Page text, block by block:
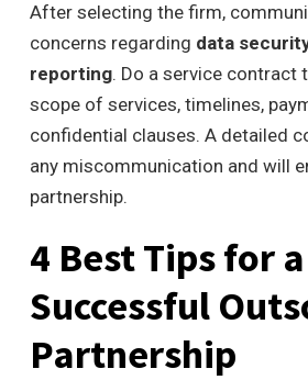
After selecting the firm,
concerns regarding data
reporting. Do a service contract
scope of services, timelines,
confidential clauses. A detailed
any miscommunication and will
partnership.
4 Best Tips for a
Successful
Partnership